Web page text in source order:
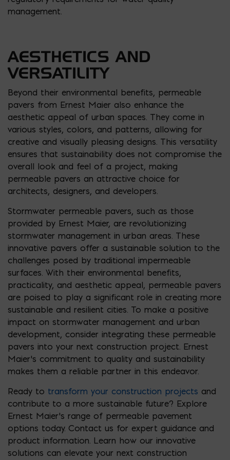
management.
AESTHETICS AND
VERSATILITY
Beyond their environmental benefits, permeable
pavers from Ernest Maier also enhance the
aesthetic appeal of urban spaces. They come in
various styles, colors, and patterns, allowing for
creative and visually pleasing designs. This versatility
ensures that sustainability does not compromise the
overall look and feel of a project, making
permeable pavers an attractive choice for
architects, designers, and developers.
Stormwater permeable pavers, such as those
provided by Ernest Maier, are revolutionizing
stormwater management in urban areas. These
innovative pavers offer a sustainable solution to the
challenges posed by traditional impermeable
surfaces. With their environmental benefits,
practicality, and aesthetic appeal, permeable pavers
are poised to play a significant role in creating more
sustainable and resilient cities. To make a positive
impact on stormwater management and urban
development, consider integrating these permeable
pavers into your next construction project. Ernest
Maier’s commitment to quality and sustainability
makes them a reliable partner in this endeavor.
Ready to transform your construction projects and
contribute to a more sustainable future? Explore
Ernest Maier’s range of permeable pavement
options today. Contact us for expert guidance and
product information. Learn how our innovative
solutions can elevate your next construction